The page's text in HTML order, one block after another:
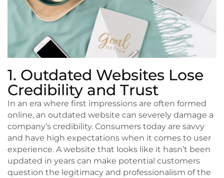
1. Outdated Websites Lose
Credibility and Trust
In an era where first impressions are often formed
online, an outdated website can severely damage a
company’s credibility. Consumers today are savvy
and have high expectations when it comes to user
experience. A website that looks like it hasn’t been
updated in years can make potential customers
question the legitimacy and professionalism of the